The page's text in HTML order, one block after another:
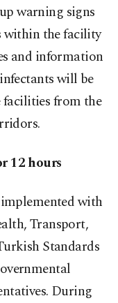
warning signs
within the facility
and information
will be
facilities from the
12 hours
with
Transport,
Standards
During